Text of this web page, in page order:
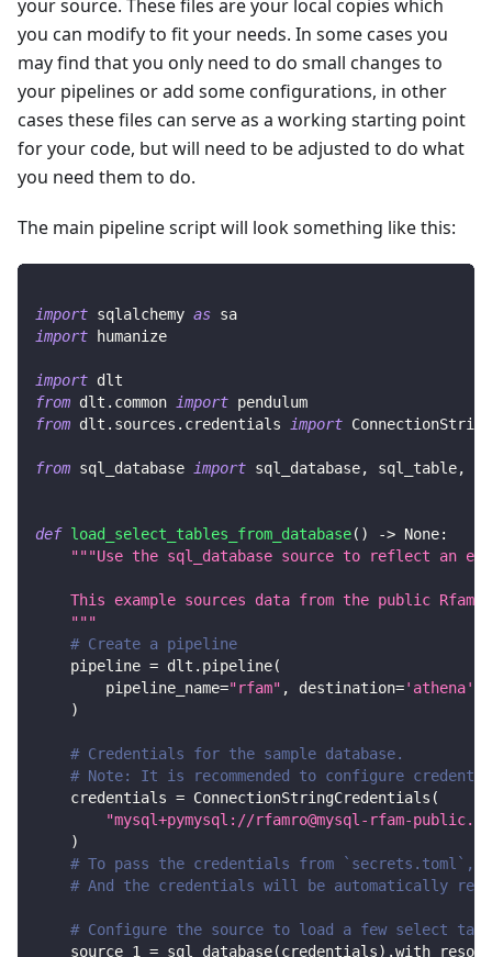
your source. These files are your local copies which
you can modify to fit your needs. In some cases you
may find that you only need to do small changes to
your pipelines or add some configurations, in other
cases these files can serve as a working starting point
for your code, but will need to be adjusted to do what
you need them to do.
The main pipeline script will look something like this:
import sqlalchemy as sa
import humanize
import dlt
from dlt . common import pendulum
from dlt . sources . credentials import
from sql_database import sql_database, sql_table,
def load_select_tables_from_database( ) -> None:
"""Use the sql_database source to reflect an
This example sources data from the public Rfam
    """
# Create a pipeline
    pipeline
= dlt . pipeline(
        pipeline_name
="rfam" , destination='athena'
)
# Credentials for the sample database.
# Note: It is recommended to configure
    credentials
= ConnectionStringCredentials (
"mysql+pymysql://rfamro@mysql-rfam-
)
# To pass the credentials from `secrets.toml`,
# And the credentials will be automatically
# Configure the source to load a few select
    source_1
= sql_database(credentials) .